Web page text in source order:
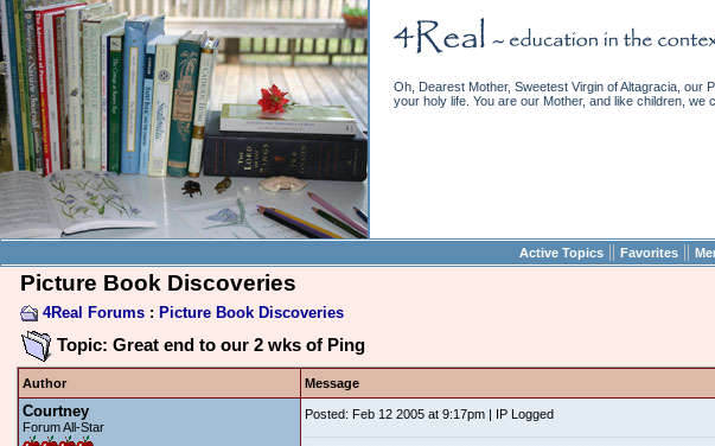
Oh, Dearest Mother, Sweetest Virgin of Altagracia, our
your holy life. You are our Mother, and like children,
Active Topics || Favorites ||
Picture Book Discoveries
4Real Forums: Picture Book Discoveries
Topic: Great end to our 2 wks of Ping
Author Message
Courtney
Forum All-Star
Posted: Feb 12 2005 at 9:17pm | IP Logged